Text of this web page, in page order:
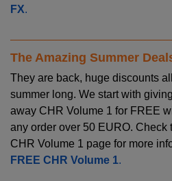
FX.
The Amazing Summer
They are back, huge discounts all
summer long. We start with giving
away CHR Volume 1 for FREE
any order over 50 EURO. Check
CHR Volume 1 page for more
FREE CHR Volume 1.